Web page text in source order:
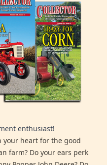
enthusiast!
your heart for the good
farm? Do your ears perk